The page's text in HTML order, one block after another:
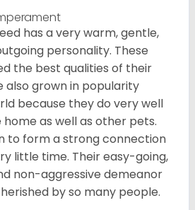
has a very warm, gentle,
personality. These
the best qualities of their
also grown in popularity
because they do very well
as well as other pets.
to form a strong connection
little time. Their easy-going,
non-aggressive demeanor
by so many people.